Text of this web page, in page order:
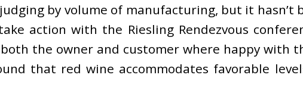
by volume of manufacturing, but it
action with the Riesling Rendezvous
the owner and customer where happy with
that red wine accommodates favorable